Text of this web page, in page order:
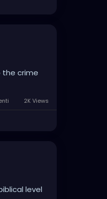
the crime
2K Views
level